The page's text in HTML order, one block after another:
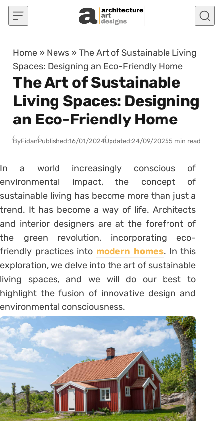
Skip to content
Home » News »The Art of Sustainable Living
Spaces: Designing an Eco-Friendly Home
The Art of Sustainable
Living Spaces: Designing
an Eco-Friendly Home
ByFidanPublished:16/01/2024Updated:24/09/20255 min read
In a world increasingly conscious of
environmental impact, the concept of
sustainable living has become more than just a
trend. It has become a way of life. Architects
and interior designers are at the forefront of
the green revolution, incorporating eco-
friendly practices into modern homes. In this
exploration, we delve into the art of sustainable
living spaces, and we will do our best to
highlight the fusion of innovative design and
environmental consciousness.